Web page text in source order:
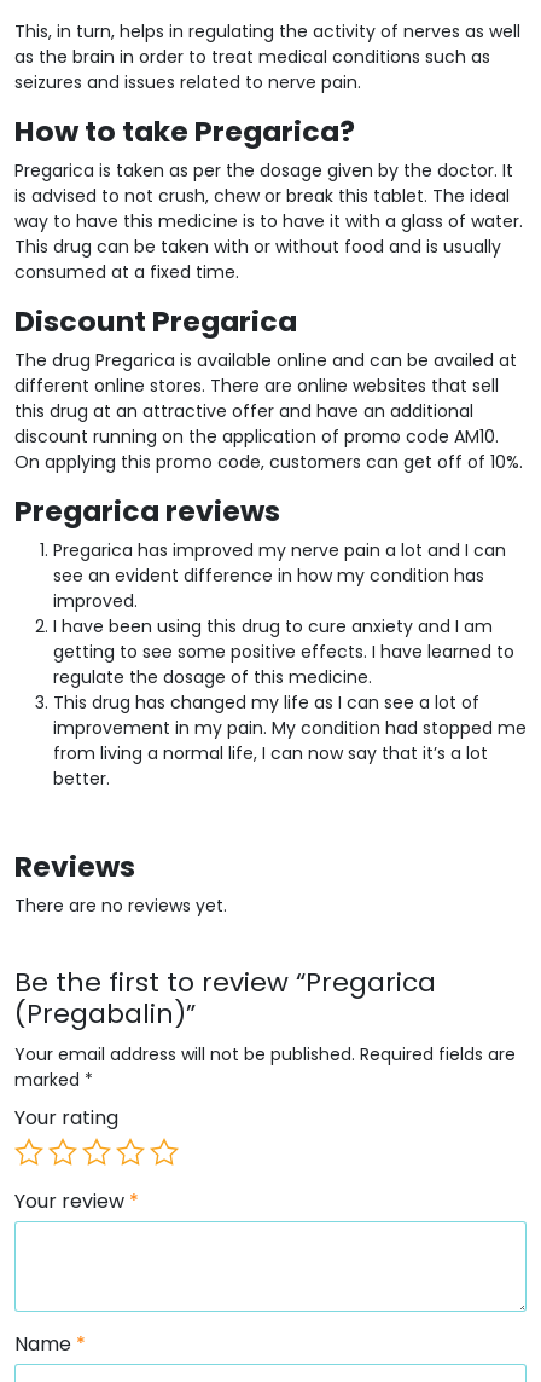
This, in turn, helps in regulating the activity of nerves as well
as the brain in order to treat medical conditions such as
seizures and issues related to nerve pain.
How to take Pregarica?
Pregarica is taken as per the dosage given by the doctor. It
is advised to not crush, chew or break this tablet. The ideal
way to have this medicine is to have it with a glass of water.
This drug can be taken with or without food and is usually
consumed at a fixed time.
Discount Pregarica
The drug Pregarica is available online and can be availed at
different online stores. There are online websites that sell
this drug at an attractive offer and have an additional
discount running on the application of promo code AM10.
On applying this promo code, customers can get off of 10%.
Pregarica reviews
Pregarica has improved my nerve pain a lot and I can
see an evident difference in how my condition has
improved.
I have been using this drug to cure anxiety and I am
getting to see some positive effects. I have learned to
regulate the dosage of this medicine.
This drug has changed my life as I can see a lot of
improvement in my pain. My condition had stopped me
from living a normal life, I can now say that it’s a lot
better.
Reviews
There are no reviews yet.
Be the first to review “Pregarica
(Pregabalin)”
Your email address will not be published. Required fields are
marked *
Your rating
Your review *
Name *